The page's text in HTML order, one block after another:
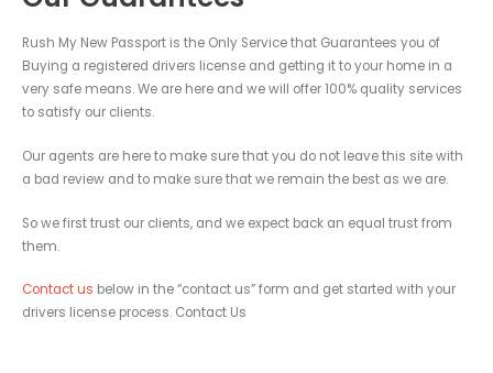
Rush My New Passport is the Only Service that Guarantees you of
Buying a registered drivers license and getting it to your home in a
very safe means. We are here and we will offer 100% quality services
to satisfy our clients.
Our agents are here to make sure that you do not leave this site with
a bad review and to make sure that we remain the best as we are.
So we first trust our clients, and we expect back an equal trust from
them.
Contact us below in the “contact us” form and get started with your
drivers license process. Contact Us